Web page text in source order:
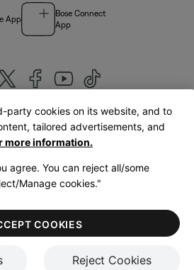
App
Bose Connect
App
Kingdom|English
Cookies NoticeTerms of Sale
Terms of Use
party cookies on its website, and to
tailored advertisements, and
more information.
agree. You can reject all/some
Manage cookies."
Reject Cookies
COOKIES